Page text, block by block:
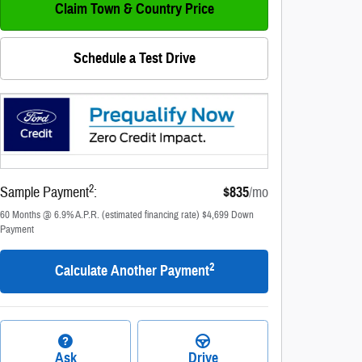
Claim Town & Country Price
Schedule a Test Drive
Sample Payment2: $835/mo
60Months@6.9%A.P.R. (estimated financing rate) $4,699 Down
Payment
Calculate Another Payment2
Ask Drive